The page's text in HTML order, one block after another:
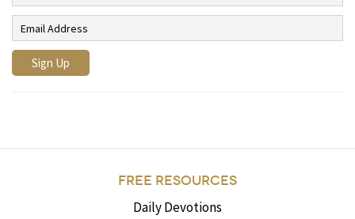
FREE RESOURCES
Daily Devotions